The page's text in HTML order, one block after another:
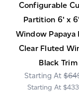
Configurable
Partition 6' x
Window Papaya
Clear Fluted
Black Trim